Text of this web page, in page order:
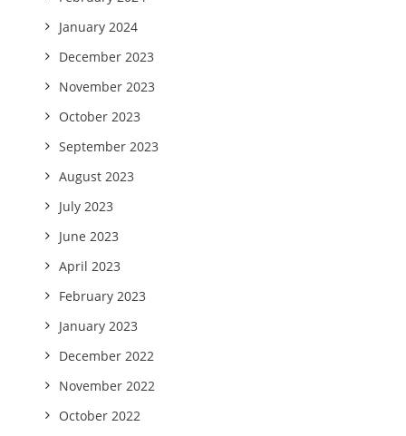
January 2024
December 2023
November 2023
October 2023
September 2023
August 2023
July 2023
June 2023
April 2023
February 2023
January 2023
December 2022
November 2022
October 2022